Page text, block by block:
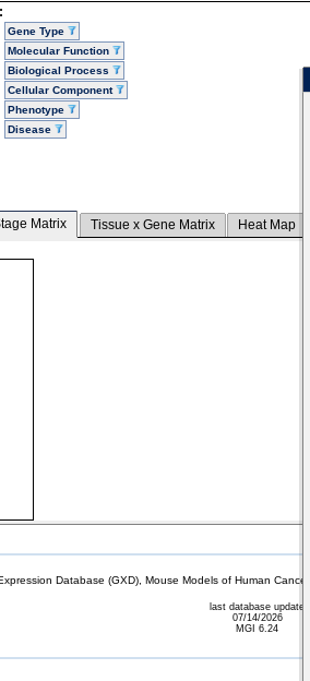
Gene Type
Molecular Function
Biological Process
Cellular Component
Phenotype
Disease
Matrix Tissue x Gene Matrix Heat Map
Database (GXD), Mouse Models of Human
last database update
07/14/2026
MGI 6.24